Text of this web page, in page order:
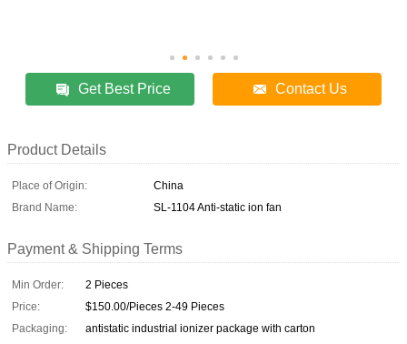
Get Best Price Contact Us
Product Details
Place of Origin:
China
Brand Name:
SL-1104 Anti-static ion fan
Payment & Shipping Terms
Min Order:
2 Pieces
Price:
$150.00/Pieces 2-49 Pieces
Packaging:
antistatic industrial ionizer package with carton